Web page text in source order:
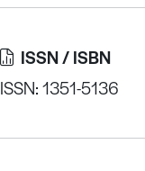
ISSN / ISBN
ISSN: 1351-5136